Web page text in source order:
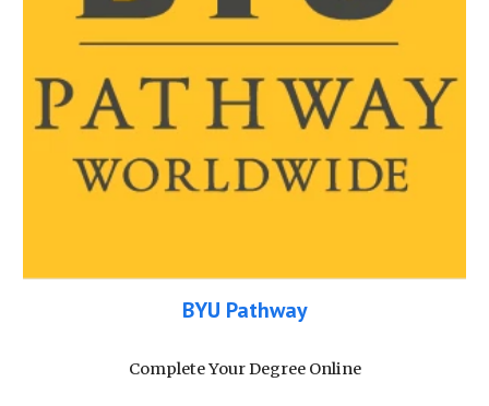
BYU Pathway
Complete Your Degree Online